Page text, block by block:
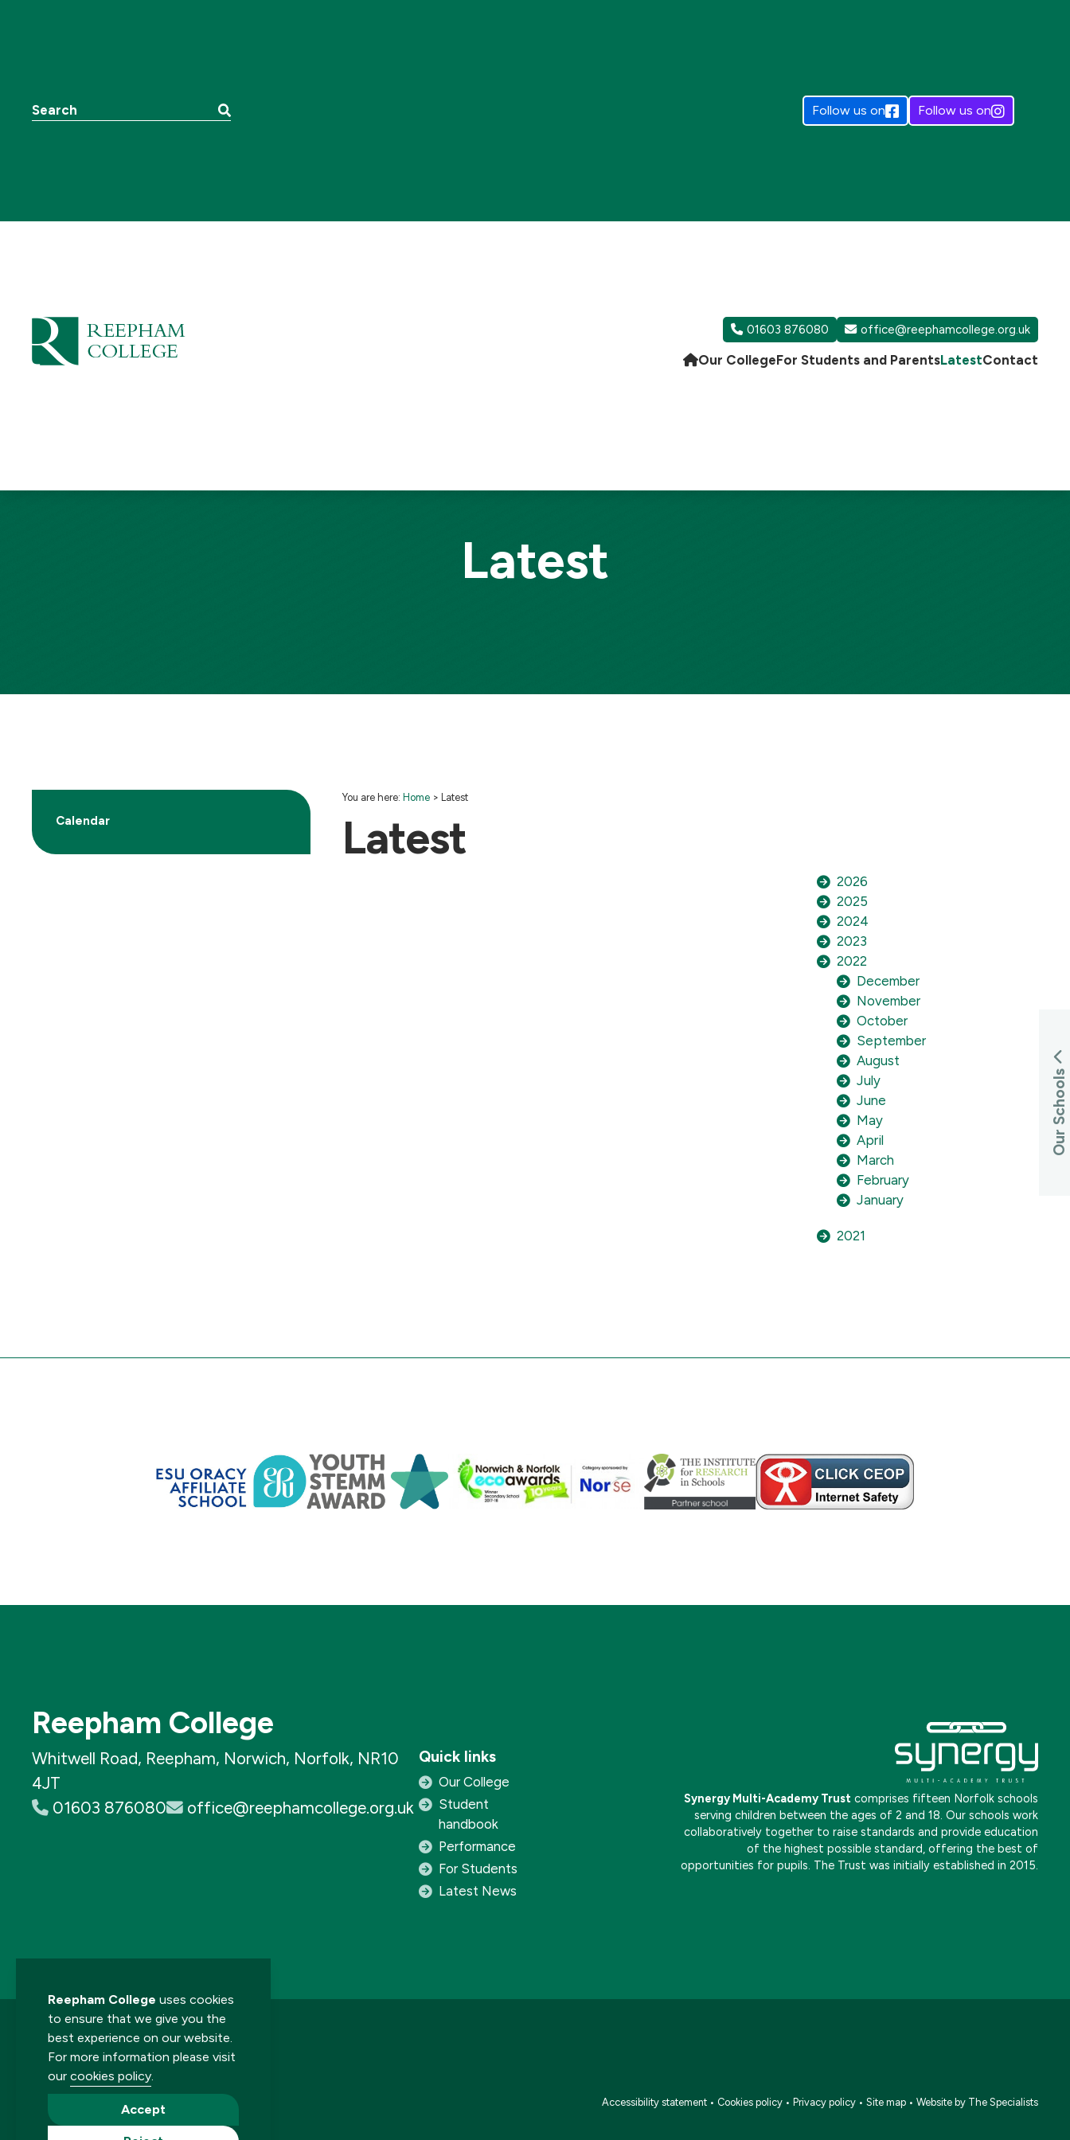
Search the website: Follow us on Follow us on
Our CollegeFor Students and ParentsLatestContact
01603 876080 office@reephamcollege.org.uk
Reepham College uses cookies
to ensure that we give you the
best experience on our website.
For more information please visit
our cookies policy.
Accept
Our Schools
Latest
Calendar
You are here: Home> Latest
Latest
2026
2025
2024
2023
2022
December
November
October
September
August
July
June
May
April
March
February
January
2021
Reepham College
Whitwell Road, Reepham, Norwich, Norfolk, NR10
4JT
01603 876080
office@reephamcollege.org.uk
Quick links
Our College
Student
handbook
Performance
For Students
Latest News
Synergy Multi-Academy Trust comprises fifteen Norfolk schools
serving children between the ages of 2 and 18. Our schools work
collaboratively together to raise standards and provide education
of the highest possible standard, offering the best of
opportunities for pupils. The Trust was initially established in 2015.
© 2026 Reepham College. All rights reserved. Accessibility statement • Cookies policy • Privacy policy • Site map • Website by The Specialists